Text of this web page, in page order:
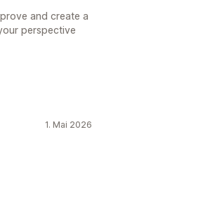
and create a
perspective
1. Mai 2026